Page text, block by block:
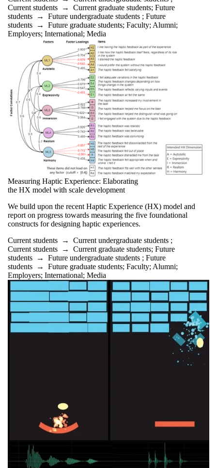
Current
graduate
students
Future
students
Faculty
Staff
Alumni
Parents
Donors |
Friends |
Supporters
Employers
International
Current students → Current graduate students; Future
students → Future undergraduate students ; Future
students → Future graduate students; Faculty; Alumni;
Employers; International; Media
Measuring Haptic Experience: Elaborating
the HX model with scale development
We build upon the recent Haptic Experience (HX) model and
report on progress towards measuring the five foundational
constructs for designing haptic experiences.
Current students → Current undergraduate students ;
Current students → Current graduate students; Future
students → Future undergraduate students ; Future
students → Future graduate students; Faculty; Alumni;
Employers; International; Media